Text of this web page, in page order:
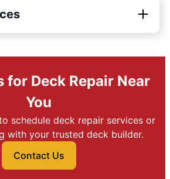
for Deck Repair Near
You
schedule deck repair services or
with your trusted deck builder.
Contact Us